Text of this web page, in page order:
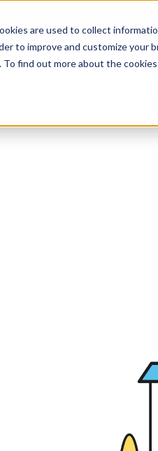
are used to collect
to improve and customize your
find out more about the cookies